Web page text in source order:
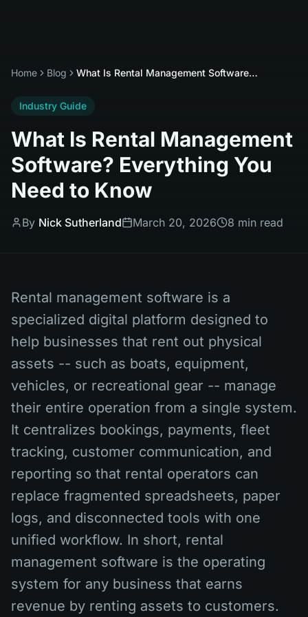
Home Blog What Is Rental Management Software? Everything You Need to Know
Industry Guide
What Is Rental Management
Software? Everything You
Need to Know
By Nick Sutherland March 20, 2026 8 min read
Rental management software is a
specialized digital platform designed to
help businesses that rent out physical
assets -- such as boats, equipment,
vehicles, or recreational gear -- manage
their entire operation from a single system.
It centralizes bookings, payments, fleet
tracking, customer communication, and
reporting so that rental operators can
replace fragmented spreadsheets, paper
logs, and disconnected tools with one
unified workflow. In short, rental
management software is the operating
system for any business that earns
revenue by renting assets to customers.